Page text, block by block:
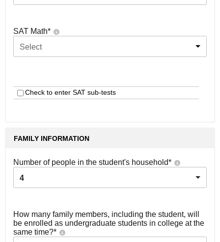
SAT Math*
Select
Check to enter SAT sub-tests
FAMILY INFORMATION
Number of people in the student's household*
4
How many family members, including the student, will
be enrolled as undergraduate students in college at the
same time?*